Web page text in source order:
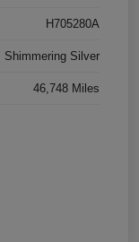
H705280A
Shimmering Silver
46,748 Miles